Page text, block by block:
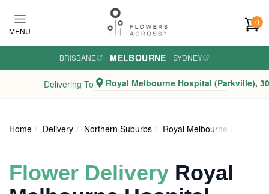
MENU
0
BRISBANE · MELBOURNE · SYDNEY
Delivering To Royal Melbourne Hospital (Parkville),
Home Delivery Northern Suburbs Royal Melbourne Hospital
Flower Delivery Royal